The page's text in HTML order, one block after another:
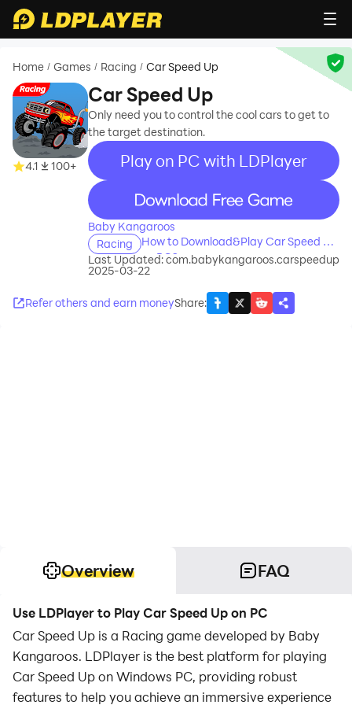
Home / Games / Racing / Car Speed Up
4.1 100+
Car Speed Up
Only need you to control the cool cars to get to
the target destination.
Play on PC with LDPlayer
recommend
Baby Kangaroos
Racing
How to Download&Play Car Speed Up
on PC?
Last Updated:
2025-03-22
com.babykangaroos.carspeedup
Refer others and earn moneyShare:
Overview FAQ
Use LDPlayer to Play Car Speed Up on PC
Car Speed Up is a Racing game developed by Baby
Kangaroos. LDPlayer is the best platform for playing
Car Speed Up on Windows PC, providing robust
features to help you achieve an immersive experience